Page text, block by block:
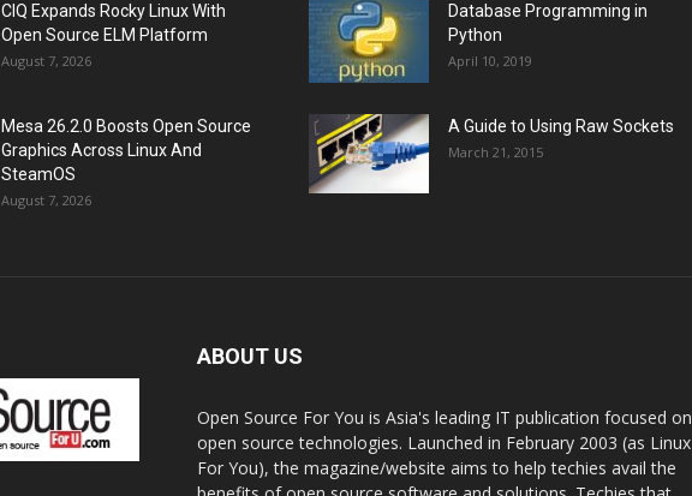
CIQ Expands Rocky Linux With
Open Source ELM Platform
August 7, 2026
Mesa 26.2.0 Boosts Open Source
Graphics Across Linux And
SteamOS
August 7, 2026
Database Programming in
Python
April 10, 2019
A Guide to Using Raw Sockets
March 21, 2015
ABOUT US
Open Source For You is Asia's leading IT publication focused on
open source technologies. Launched in February 2003 (as Linux
For You), the magazine/website aims to help techies avail the